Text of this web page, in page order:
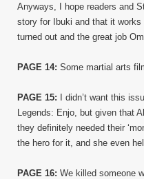
Anyways, I hope readers and
story for Ibuki and that it works
turned out and the great job
PAGE 14: Some martial arts
PAGE 15: I didn’t want this
Legends: Enjo, but given that
they definitely needed their
the hero for it, and she even
PAGE 16: We killed someone